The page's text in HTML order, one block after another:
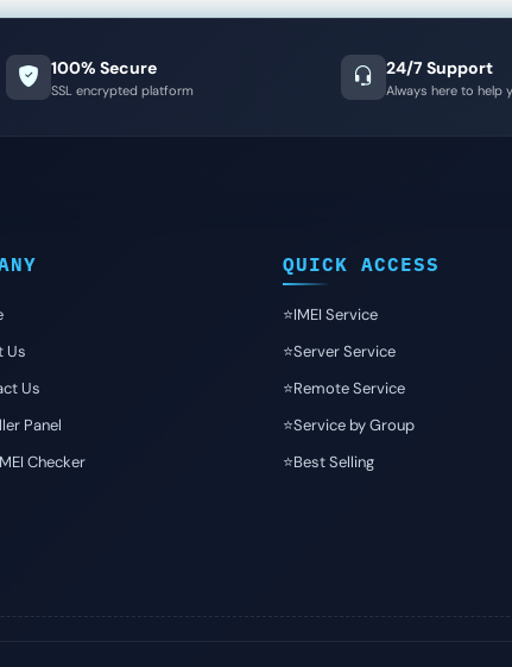
100% Secure
SSL encrypted platform
24/7 Support
Always here to help
Us
Us
Panel
Checker
QUICK ACCESS
⭐️IMEI Service
⭐️Server Service
⭐️Remote Service
⭐️Service by Group
⭐️Best Selling